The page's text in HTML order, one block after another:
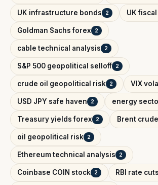
UK infrastructure bonds 2 UK
Goldman Sachs forex 2
cable technical analysis 2
S&P 500 geopolitical selloff 2
crude oil geopolitical risk 2 VIX
USD JPY safe haven 2 energy
Treasury yields forex 2 Brent
oil geopolitical risk 2
Ethereum technical analysis 2
Coinbase COIN stock 2 RBI rate